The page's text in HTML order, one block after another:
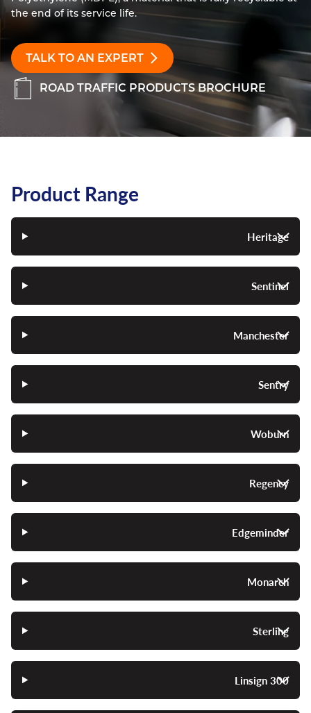
Resources
Contact
Special Steels
Post Fabrication
Central Distribution & Warehouse
the end of its service life.
TALK TO AN EXPERT
ROAD TRAFFIC PRODUCTS BROCHURE
Product Range
Heritage
Sentinel
Manchester
Sentry
Woburn
Regency
Edgeminder
Monarch
Sterling
Linsign 300